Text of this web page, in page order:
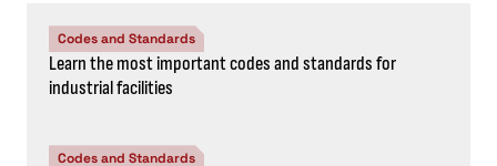
Codes and Standards
Learn the most important codes and standards for
industrial facilities
Codes and Standards